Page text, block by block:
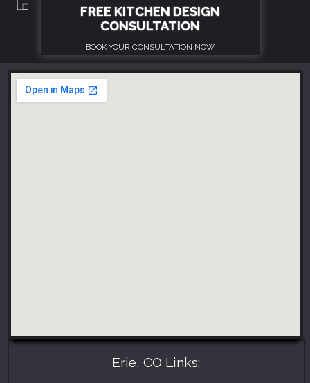
Erie, CO Links: